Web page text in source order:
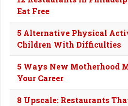
Eat Free
5 Alternative Physical
Children With Difficulties
5 Ways New Motherhood
Your Career
8 Upscale: Restaurants